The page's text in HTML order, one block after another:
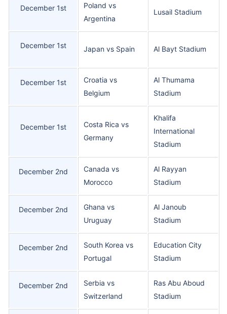
December 1st
Poland vs
Argentina
Lusail Stadium
December 1st Japan vs Spain Al Bayt Stadium
December 1st
Croatia vs
Belgium
Al Thumama
Stadium
December 1st
Costa Rica vs
Germany
Khalifa
International
Stadium
December 2nd
Canada vs
Morocco
Al Rayyan
Stadium
December 2nd
Ghana vs
Uruguay
Al Janoub
Stadium
December 2nd
South Korea vs
Portugal
Education City
Stadium
December 2nd
Serbia vs
Switzerland
Ras Abu Aboud
Stadium